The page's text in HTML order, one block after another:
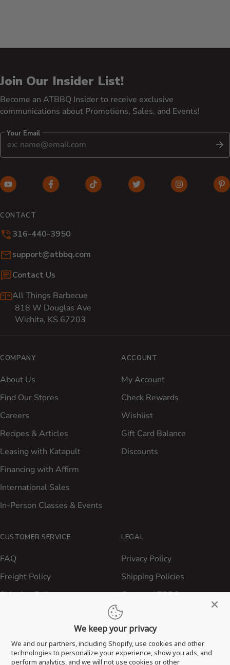
Join Our Insider List!
Become an ATBBQ Insider to receive exclusive
communications about Promotions, Sales, and Events!
Your Email
YouTube (opens in new window)
Facebook (opens in new window)
TikTok (opens in new window)
Twitter (opens in new
Instagram
CONTACT
316-440-3950
Email:
support@atbbq.com
Contact Us
All Things Barbecue
818 W Douglas Ave
Wichita, KS 67203
COMPANY
About Us
Find Our Stores
Careers
Recipes & Articles
Leasing with Katapult
Financing with Affirm
International Sales
In-Person Classes & Events
ACCOUNT
My Account
Check Rewards
Wishlist
Gift Card Balance
Discounts
CUSTOMER SERVICE
FAQ
Freight Policy
Shipping Policy
Terms of Service
LEGAL
Privacy Policy
Shipping Policies
Contact ATBBQ
We keep your privacy
We and our partners, including Shopify, use cookies and other
technologies to personalize your experience, show you ads, and
perform analytics, and we will not use cookies or other